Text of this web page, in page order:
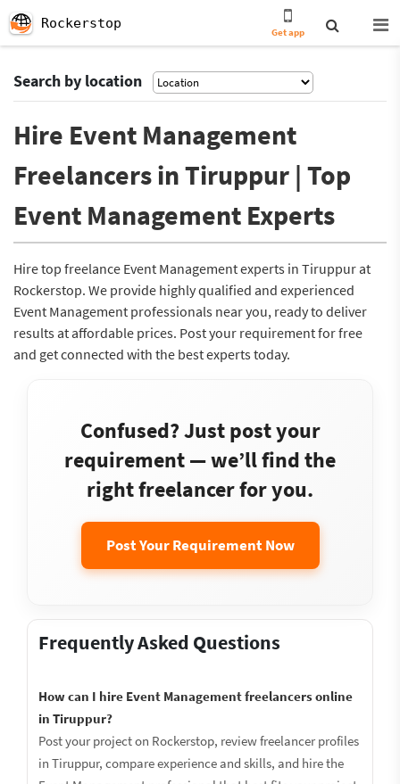
Rockerstop
Get app
Search by location
Hire Event Management
Freelancers in Tiruppur | Top
Event Management Experts
Hire top freelance Event Management experts in Tiruppur at
Rockerstop. We provide highly qualified and experienced
Event Management professionals near you, ready to deliver
results at affordable prices. Post your requirement for free
and get connected with the best experts today.
Confused? Just post your
requirement — we’ll find the
right freelancer for you.
Post Your Requirement Now
Frequently Asked Questions
How can I hire Event Management freelancers online
in Tiruppur?
Post your project on Rockerstop, review freelancer profiles
in Tiruppur, compare experience and skills, and hire the